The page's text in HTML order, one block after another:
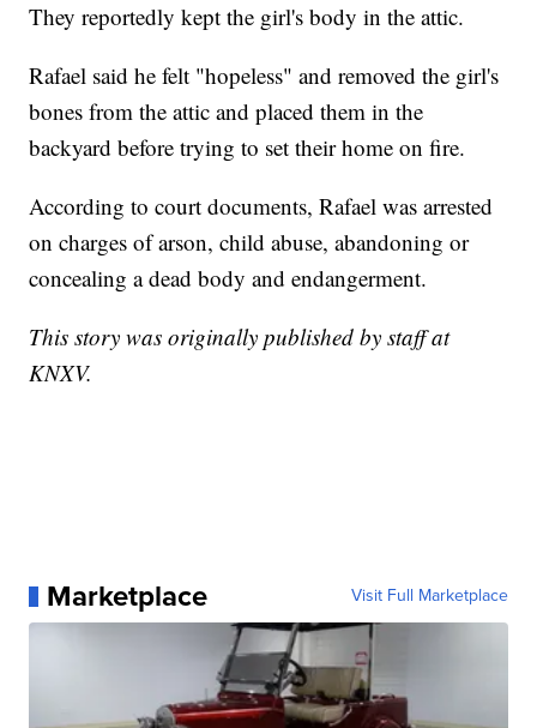
They reportedly kept the girl's body in the attic.
Rafael said he felt "hopeless" and removed the girl's
bones from the attic and placed them in the
backyard before trying to set their home on fire.
According to court documents, Rafael was arrested
on charges of arson, child abuse, abandoning or
concealing a dead body and endangerment.
This story was originally published by staff at
KNXV.
Marketplace Visit Full Marketplace